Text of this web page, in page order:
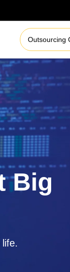
Outsourcing
Big